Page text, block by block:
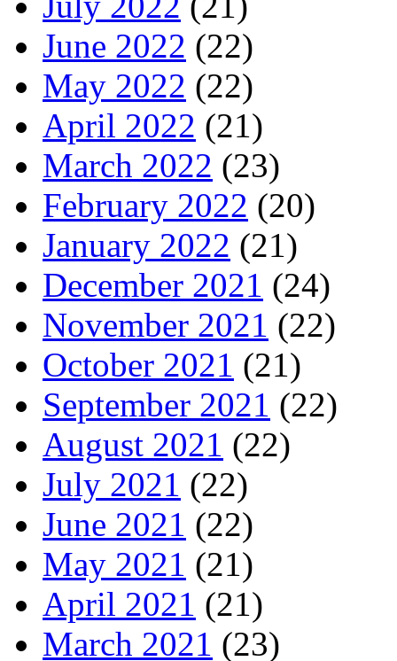
June 2022 (22)
May 2022 (22)
April 2022 (21)
March 2022 (23)
February 2022 (20)
January 2022 (21)
December 2021 (24)
November 2021 (22)
October 2021 (21)
September 2021 (22)
August 2021 (22)
July 2021 (22)
June 2021 (22)
May 2021 (21)
April 2021 (21)
March 2021 (23)